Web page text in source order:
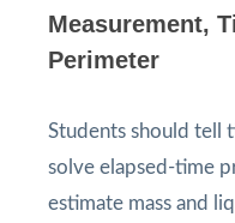
Measurement,
Perimeter
Students should tell
solve elapsed-time
estimate mass and